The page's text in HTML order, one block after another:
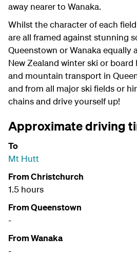
away nearer to Wanaka.
Whilst the character of each
are all framed against stunning
Queenstown or Wanaka equally
New Zealand winter ski or board
and mountain transport in
and from all major ski fields or
chains and drive yourself up!
Approximate driving
To
Mt Hutt
From Christchurch
1.5 hours
From Queenstown
-
From Wanaka
-